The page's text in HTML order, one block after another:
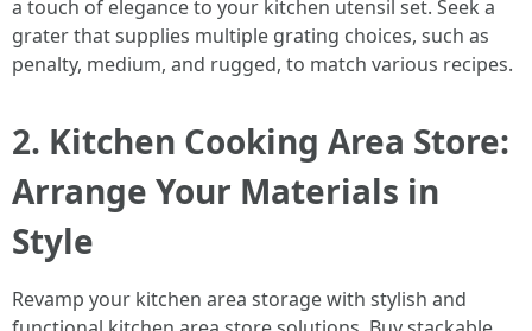
a touch of elegance to your kitchen utensil set. Seek a
grater that supplies multiple grating choices, such as
penalty, medium, and rugged, to match various recipes.
2. Kitchen Cooking Area Store:
Arrange Your Materials in
Style
Revamp your kitchen area storage with stylish and